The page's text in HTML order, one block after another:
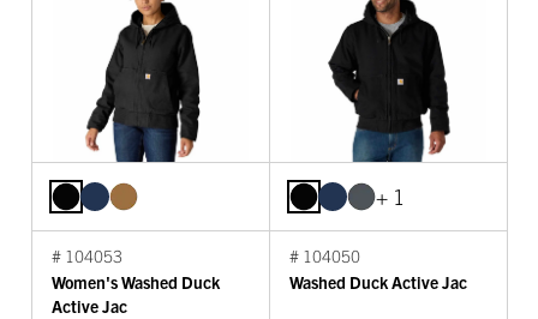
# 104053
Women's Washed Duck
Active Jac
+ 1
# 104050
Washed Duck Active Jac